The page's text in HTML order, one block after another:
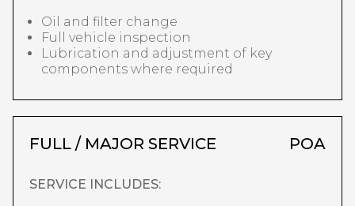
Oil and filter change
Full vehicle inspection
Lubrication and adjustment of key
components where required
FULL / MAJOR SERVICE POA
SERVICE INCLUDES: